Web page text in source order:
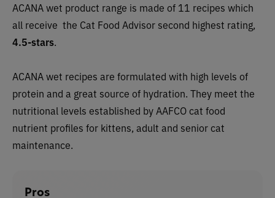
ACANA wet product range is made of 11 recipes which
all receive the Cat Food Advisor second highest rating,
4.5-stars.
ACANA wet recipes are formulated with high levels of
protein and a great source of hydration. They meet the
nutritional levels established by AAFCO cat food
nutrient profiles for kittens, adult and senior cat
maintenance.
Pros